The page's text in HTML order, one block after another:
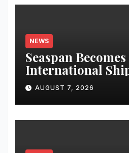
NEWS
Seaspan
International
Operator to
Panda Bond
AUGUST 7, 2026